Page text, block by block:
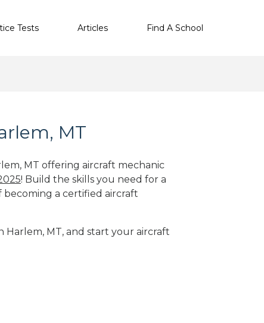
Tests Articles Find A School
MT
MT offering aircraft mechanic
! Build the skills you need for a
becoming a certified aircraft
MT, and start your aircraft